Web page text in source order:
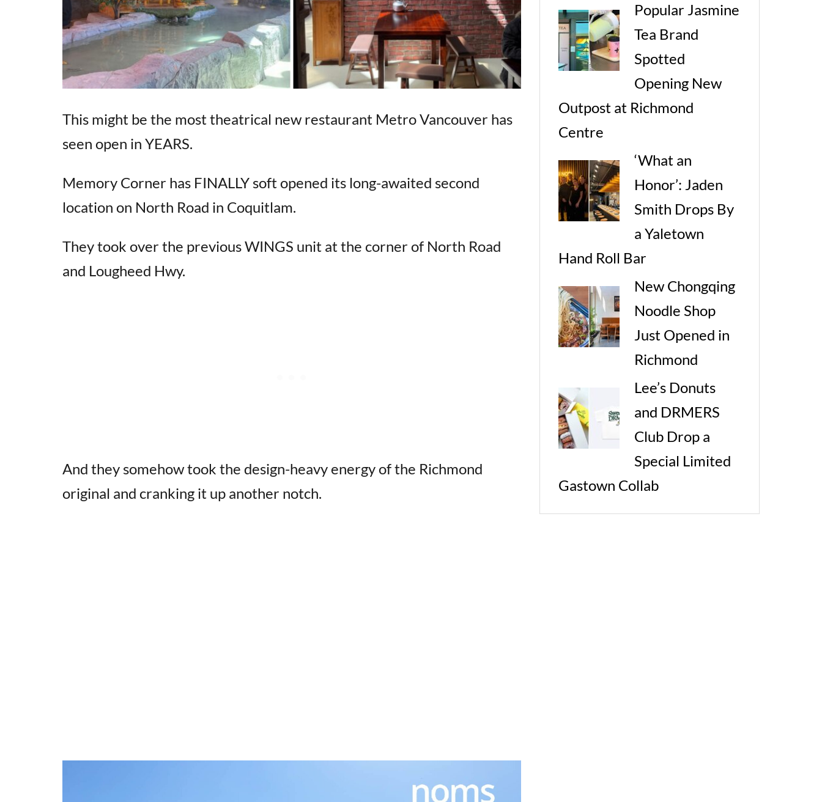
This might be the most theatrical new restaurant Metro Vancouver has
seen open in YEARS.
Memory Corner has FINALLY soft opened its long-awaited second
location on North Road in Coquitlam.
They took over the previous WINGS unit at the corner of North Road
and Lougheed Hwy.
And they somehow took the design-heavy energy of the Richmond
original and cranking it up another notch.
Popular Jasmine
Tea Brand
Spotted
Opening New
Outpost at Richmond
Centre
‘What an
Honor’: Jaden
Smith Drops By
a Yaletown
Hand Roll Bar
New Chongqing
Noodle Shop
Just Opened in
Richmond
Lee’s Donuts
and DRMERS
Club Drop a
Special Limited
Gastown Collab